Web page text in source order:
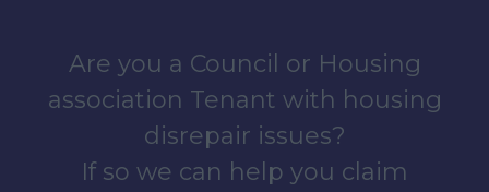
Are you a Council or Housing
association Tenant with housing
disrepair issues?
If so we can help you claim